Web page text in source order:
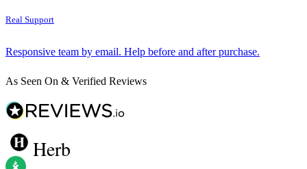
Real Support
Responsive team by email. Help before and after purchase.
As Seen On & Verified Reviews
Herb